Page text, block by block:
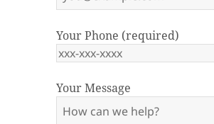
Your Phone (required)
Please leave this field empty.
Your Message